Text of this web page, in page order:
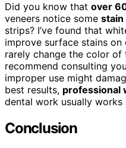
Did you know that over
veneers notice some stain
strips? I’ve found that
improve surface stains
rarely change the color of
recommend consulting
improper use might
best results, professional
dental work usually works
Conclusion